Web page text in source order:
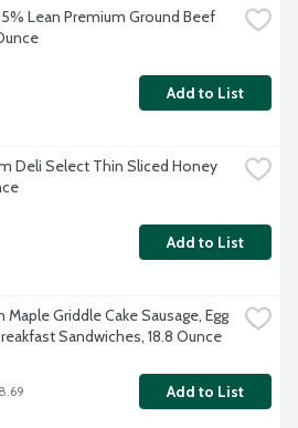
Lean Premium Ground Beef
Add to List
Deli Select Thin Sliced Honey
Add to List
Maple Griddle Cake Sausage, Egg
Sandwiches, 18.8 Ounce
Add to List